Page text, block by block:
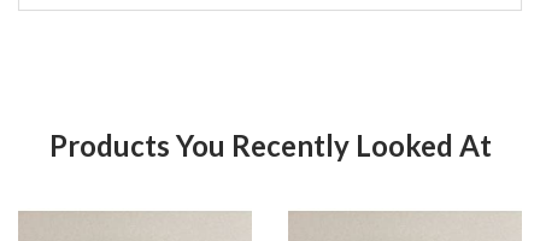
may have for fitting and/or removing of parts. If
of the part only and does not cover postage and
Products You Recently Looked At